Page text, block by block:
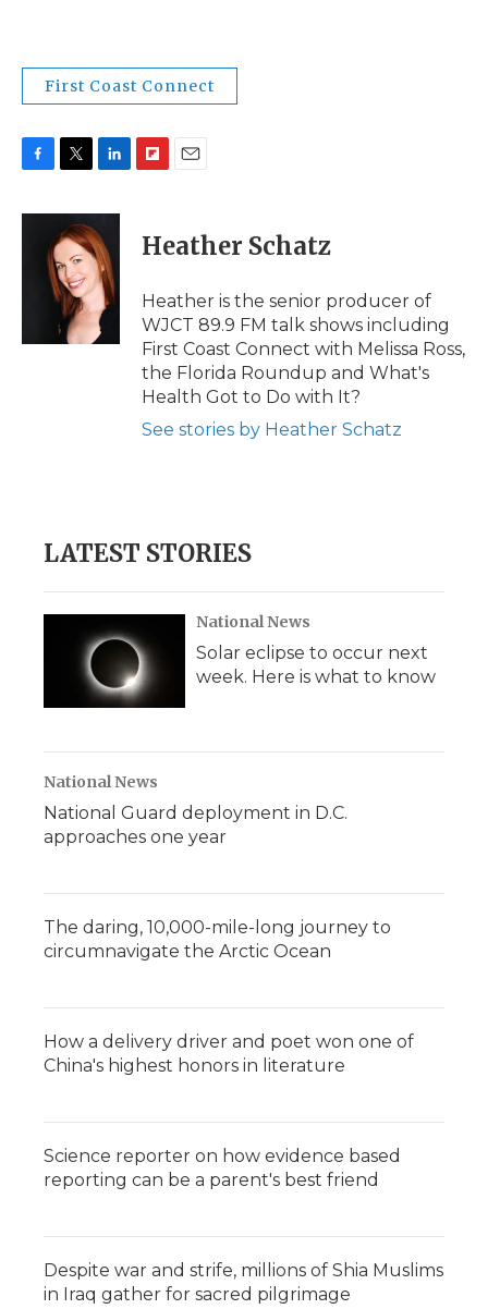
First Coast Connect
c
i
t
t
e
r
n
k
e
d
I
n
p
b
a
r
d
i
l
Heather Schatz
Heather is the senior producer of
WJCT 89.9 FM talk shows including
First Coast Connect with Melissa Ross,
the Florida Roundup and What's
Health Got to Do with It?
See stories by Heather Schatz
LATEST STORIES
National News
Solar eclipse to occur next
week. Here is what to know
National News
National Guard deployment in D.C.
approaches one year
The daring, 10,000-mile-long journey to
circumnavigate the Arctic Ocean
How a delivery driver and poet won one of
China's highest honors in literature
Science reporter on how evidence based
reporting can be a parent's best friend
Despite war and strife, millions of Shia Muslims
in Iraq gather for sacred pilgrimage